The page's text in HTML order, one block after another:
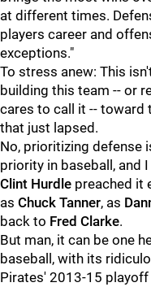
at different times.
players career and
exceptions."
To stress anew: This
building this team -- or
cares to call it -- toward
that just lapsed.
No, prioritizing defense
priority in baseball, and
Clint Hurdle preached it
as Chuck Tanner, as
back to Fred Clarke.
But man, it can be one
baseball, with its
Pirates' 2013-15